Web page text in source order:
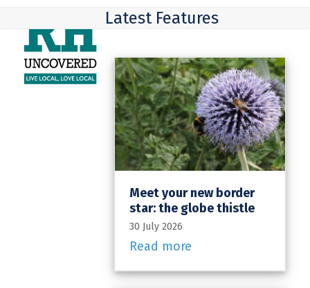
content
mobile
menu
mobile
menu
Latest Features
Meet your new border
star: the globe thistle
30 July 2026
Read more